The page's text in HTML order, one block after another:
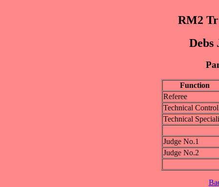
RM2
Debs
Function
Referee
Technical
Technical
Judge No.1
Judge No.2